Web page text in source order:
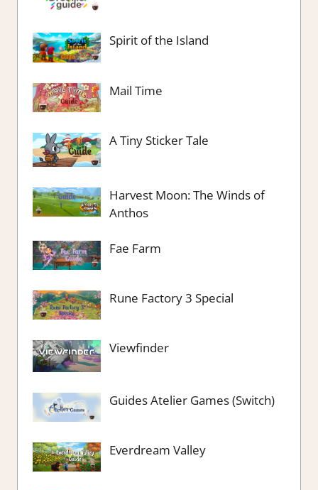
Spirit of the Island
Mail Time
A Tiny Sticker Tale
Harvest Moon: The Winds of
Anthos
Fae Farm
Rune Factory 3 Special
Viewfinder
Guides Atelier Games (Switch)
Everdream Valley